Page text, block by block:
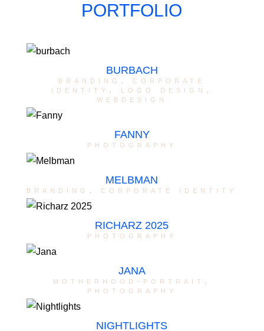
PORTFOLIO
BURBACH
branding , corporate
identity , logo design ,
webdesign
FANNY
photography
MELBMAN
branding , corporate identity
RICHARZ 2025
photography
JANA
motherhood-portrait ,
photography
NIGHTLIGHTS